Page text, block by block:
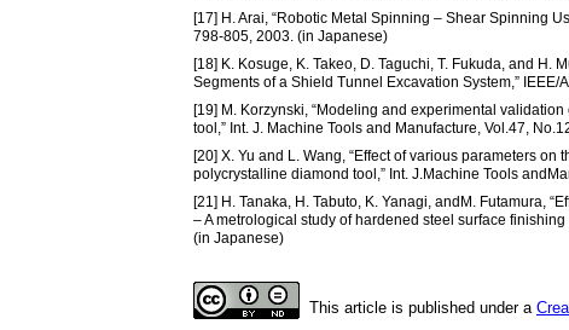
[17] H. Arai, “Robotic Metal Spinning – Shear Spinning
798-805, 2003. (in Japanese)
[18] K. Kosuge, K. Takeo, D. Taguchi, T. Fukuda, and H.
Segments of a Shield Tunnel Excavation System,”
[19] M. Korzynski, “Modeling and experimental
tool,” Int. J. Machine Tools and Manufacture, Vol.47,
[20] X. Yu and L. Wang, “Effect of various parameters
polycrystalline diamond tool,” Int. J.Machine Tools
[21] H. Tanaka, H. Tabuto, K. Yanagi, andM. Futamura,
– A metrological study of hardened steel surface
(in Japanese)
This article is published under a